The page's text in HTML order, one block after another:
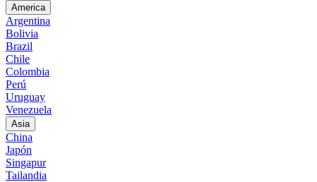
America
Argentina
Bolivia
Brazil
Chile
Colombia
Perú
Uruguay
Venezuela
Asia
China
Japón
Singapur
Tailandia